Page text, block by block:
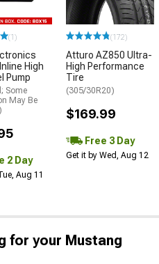
(1)
High
Pump
Some
May Be
2 Day
Aug 11
(172)
Atturo AZ850 Ultra-
High Performance
Tire
(305/30R20)
$169.99
Free 3 Day
Get it by Wed, Aug 12
for your Mustang